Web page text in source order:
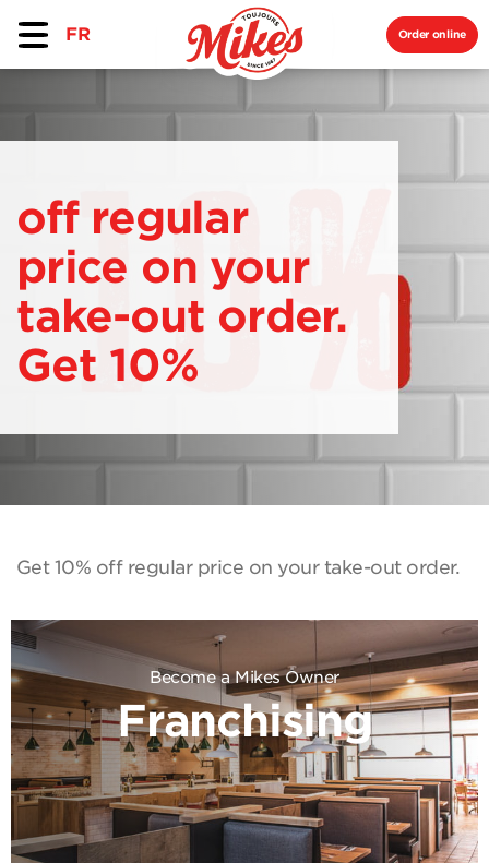
FR Order online
off regular
price on your
take-out order.
Get 10%
Get 10% off regular price on your take-out order.
Become a Mikes Owner
Franchising